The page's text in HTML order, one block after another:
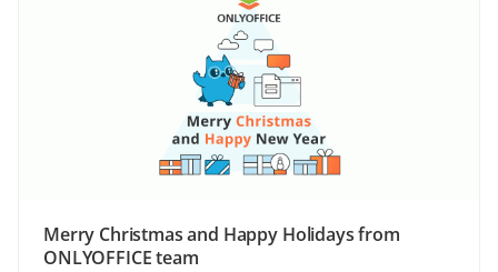
Merry Christmas and Happy Holidays from
ONLYOFFICE team